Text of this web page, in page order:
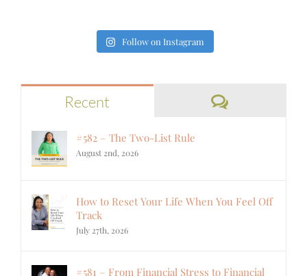
Follow on Instagram
Recent Comments
#582 – The Two-List Rule
August 2nd, 2026
How to Reset Your Life When You Feel Off
Track
July 27th, 2026
#581 – From Financial Stress to Financial